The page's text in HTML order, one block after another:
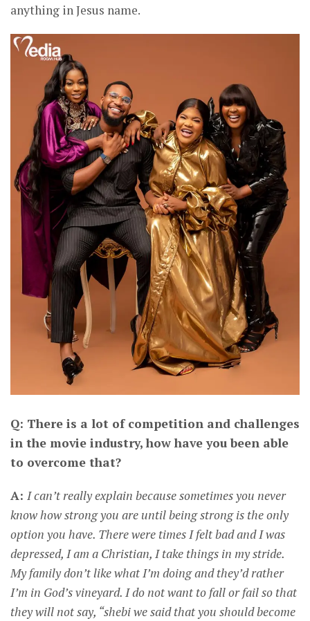
anything in Jesus name.
Q: There is a lot of competition and challenges
in the movie industry, how have you been able
to overcome that?
A: I can’t really explain because sometimes you never
know how strong you are until being strong is the only
option you have. There were times I felt bad and I was
depressed, I am a Christian, I take things in my stride.
My family don’t like what I’m doing and they’d rather
I’m in God’s vineyard. I do not want to fall or fail so that
they will not say, “shebi we said that you should become